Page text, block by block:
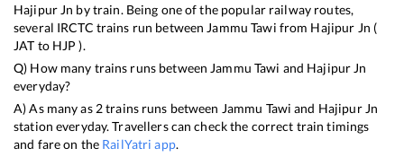
Hajipur Jn by train. Being one of the popular railway routes,
several IRCTC trains run between Jammu Tawi from Hajipur Jn (
JAT to HJP ).
Q) How many trains runs between Jammu Tawi and Hajipur Jn
everyday?
A) As many as 2trains runs between Jammu Tawi and Hajipur Jn
station everyday. Travellers can check the correct train timings
and fare on the RailYatri app.